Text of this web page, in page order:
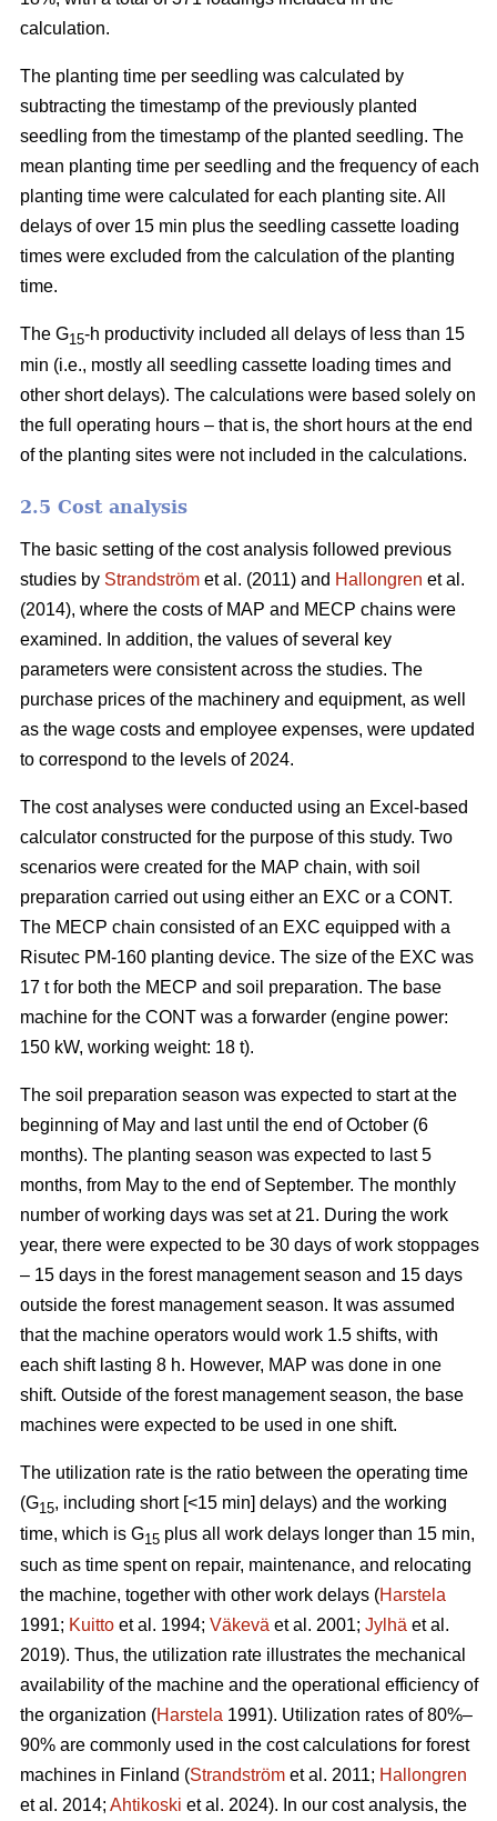
calculation.
The planting time per seedling was calculated by
subtracting the timestamp of the previously planted
seedling from the timestamp of the planted seedling. The
mean planting time per seedling and the frequency of each
planting time were calculated for each planting site. All
delays of over 15 min plus the seedling cassette loading
times were excluded from the calculation of the planting
time.
The G15-h productivity included all delays of less than 15
min (i.e., mostly all seedling cassette loading times and
other short delays). The calculations were based solely on
the full operating hours – that is, the short hours at the end
of the planting sites were not included in the calculations.
2.5 Cost analysis
The basic setting of the cost analysis followed previous
studies by Strandström et al. (2011) and Hallongren et al.
(2014), where the costs of MAP and MECP chains were
examined. In addition, the values of several key
parameters were consistent across the studies. The
purchase prices of the machinery and equipment, as well
as the wage costs and employee expenses, were updated
to correspond to the levels of 2024.
The cost analyses were conducted using an Excel-based
calculator constructed for the purpose of this study. Two
scenarios were created for the MAP chain, with soil
preparation carried out using either an EXC or a CONT.
The MECP chain consisted of an EXC equipped with a
Risutec PM-160 planting device. The size of the EXC was
17 t for both the MECP and soil preparation. The base
machine for the CONT was a forwarder (engine power:
150 kW, working weight: 18 t).
The soil preparation season was expected to start at the
beginning of May and last until the end of October (6
months). The planting season was expected to last 5
months, from May to the end of September. The monthly
number of working days was set at 21. During the work
year, there were expected to be 30 days of work stoppages
– 15 days in the forest management season and 15 days
outside the forest management season. It was assumed
that the machine operators would work 1.5 shifts, with
each shift lasting 8 h. However, MAP was done in one
shift. Outside of the forest management season, the base
machines were expected to be used in one shift.
The utilization rate is the ratio between the operating time
(G15, including short [<15 min] delays) and the working
time, which is G15 plus all work delays longer than 15 min,
such as time spent on repair, maintenance, and relocating
the machine, together with other work delays (Harstela
1991; Kuitto et al. 1994; Väkevä et al. 2001; Jylhä et al.
2019). Thus, the utilization rate illustrates the mechanical
availability of the machine and the operational efficiency of
the organization (Harstela 1991). Utilization rates of 80%–
90% are commonly used in the cost calculations for forest
machines in Finland (Strandström et al. 2011; Hallongren
et al. 2014; Ahtikoski et al. 2024). In our cost analysis, the